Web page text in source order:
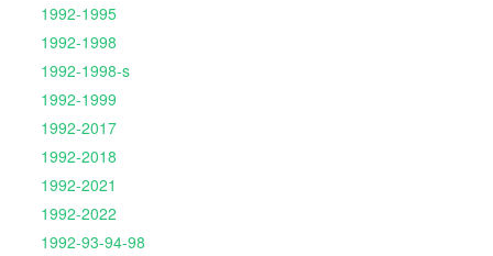
1992-1995
1992-1998
1992-1998-s
1992-1999
1992-2017
1992-2018
1992-2021
1992-2022
1992-93-94-98